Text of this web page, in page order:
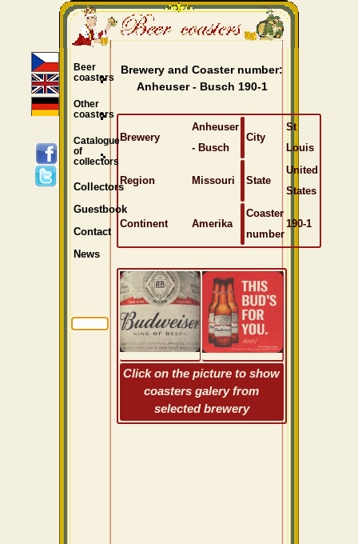
Brewery and Coaster number:
Anheuser - Busch 190-1
Brewery
Anheuser
- Busch
City
St
Louis
Region Missouri State
United
States
Continent Amerika
Coaster
number
190-1
Click on the picture to show
coasters galery from
selected brewery
Beer
coasters
Other
coasters
Catalogue
of
collectors
Collectors
Guestbook
Contact
News